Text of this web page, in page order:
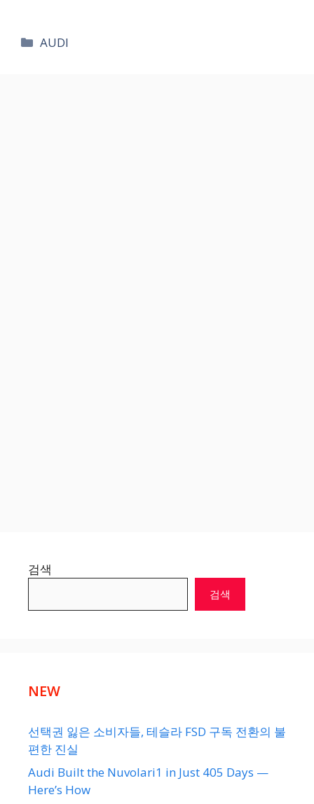
카
AUDI
검색
검색
NEW
선택권 잃은 소비자들, 테슬라 FSD 구독 전환의 불
편한 진실
Audi Built the Nuvolari1 in Just 405 Days —
Here’s How